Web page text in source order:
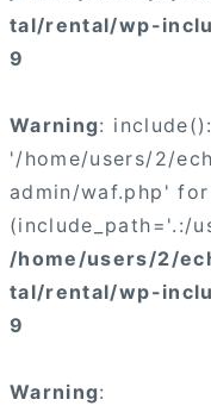
tal/rental/wp-
9
Warning:
'/home/users/2/
admin/waf.php'
(include_path='.:/
/home/users/2/
tal/rental/wp-
9
Warning: